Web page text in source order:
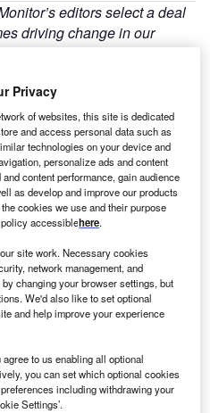
editors select a deal
driving change in our
always be the largest in
leading companies are
We pick apart the deal itself
it. This new, thematic deal
Disruptor data, which
company filings, hiring
across our sectors.
its BRICS partner Brazil
the presidency of
Luiz
mega-deal sees Chinese
(EV) manufacturerBYD
(4.5bn yuan) to build a new
in the eastern state of Bahia.
Privacy
of websites, this site is dedicated
and access personal data such as
technologies on your device and
personalize ads and content
content performance, gain audience
as develop and improve our products
cookies we use and their purpose
accessiblehere.
site work. Necessary cookies
network management, and
changing your browser settings, but
We'd also like to set optional
and help improve your experience
to us enabling all optional
you can set which optional cookies
including withdrawing your
Settings’.